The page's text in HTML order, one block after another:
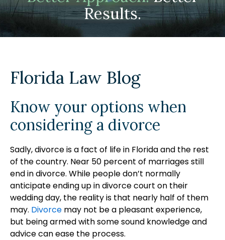
Results.
Florida Law Blog
Know your options when
considering a divorce
Sadly, divorce is a fact of life in Florida and the rest
of the country. Near 50 percent of marriages still
end in divorce. While people don’t normally
anticipate ending up in divorce court on their
wedding day, the reality is that nearly half of them
may. Divorce may not be a pleasant experience,
but being armed with some sound knowledge and
advice can ease the process.